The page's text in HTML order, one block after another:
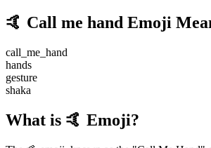
🤙 Call me hand Emoji
call_me_hand
hands
gesture
shaka
What is 🤙 Emoji?